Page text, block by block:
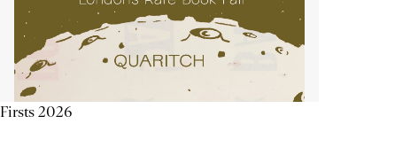
Firsts 2026